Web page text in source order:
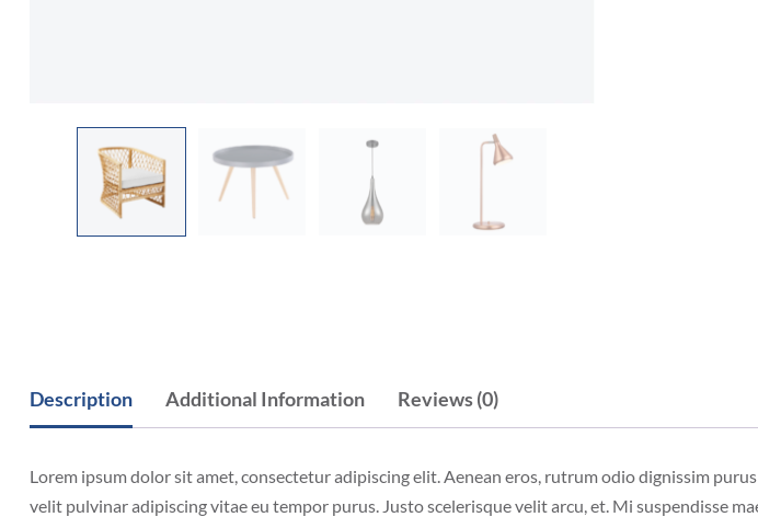
Description Additional Information Reviews (0)
Lorem ipsum dolor sit amet, consectetur adipiscing elit. Aenean eros, rutrum odio dignissim
velit pulvinar adipiscing vitae eu tempor purus. Justo scelerisque velit arcu, et. Mi suspendisse